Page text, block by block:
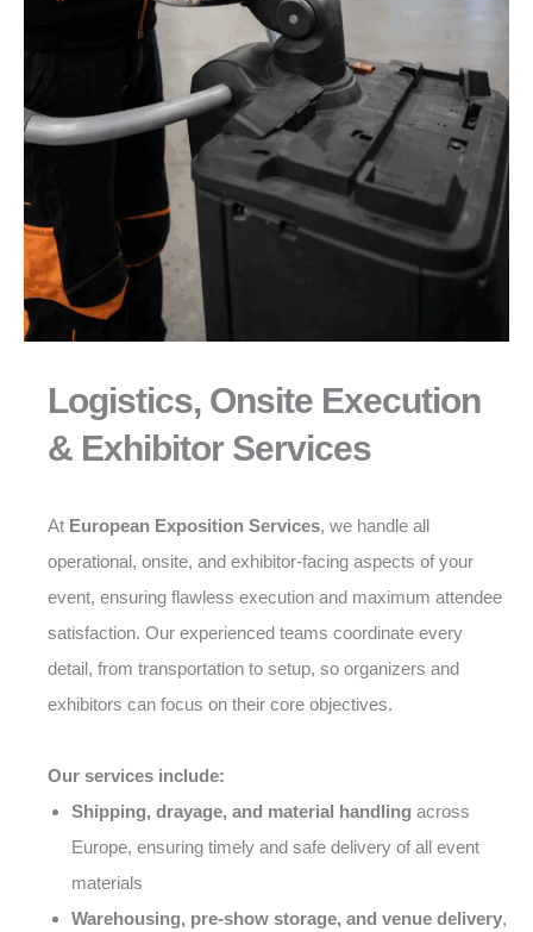
Logistics, Onsite Execution
& Exhibitor Services
At European Exposition Services, we handle all
operational, onsite, and exhibitor-facing aspects of your
event, ensuring flawless execution and maximum attendee
satisfaction. Our experienced teams coordinate every
detail, from transportation to setup, so organizers and
exhibitors can focus on their core objectives.
Our services include:
Shipping, drayage, and material handling across
Europe, ensuring timely and safe delivery of all event
materials
Warehousing, pre-show storage, and venue delivery,